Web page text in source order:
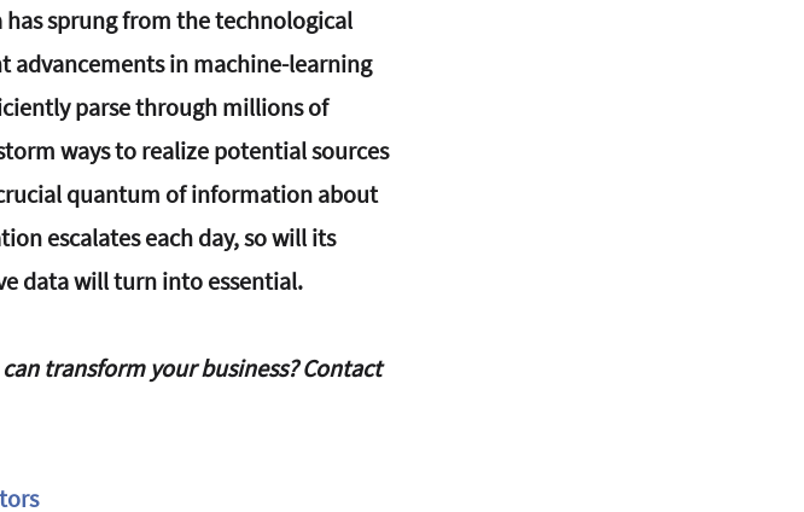
sprung from the technological
advancements in machine-learning
parse through millions of
ways to realize potential sources
quantum of information about
escalates each day, so will its
data will turn into essential.
transform your business? Contact